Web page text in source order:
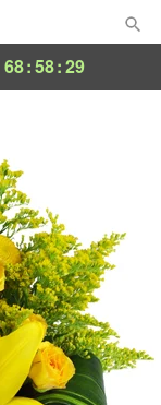
68:58:29